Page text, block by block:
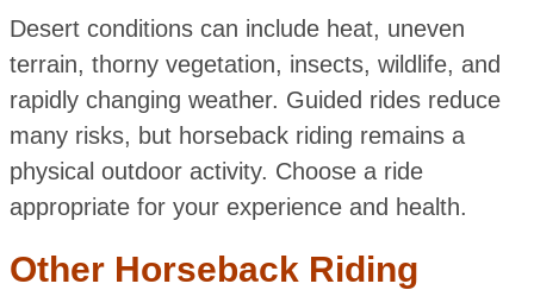
Desert conditions can include heat, uneven
terrain, thorny vegetation, insects, wildlife, and
rapidly changing weather. Guided rides reduce
many risks, but horseback riding remains a
physical outdoor activity. Choose a ride
appropriate for your experience and health.
Other Horseback Riding